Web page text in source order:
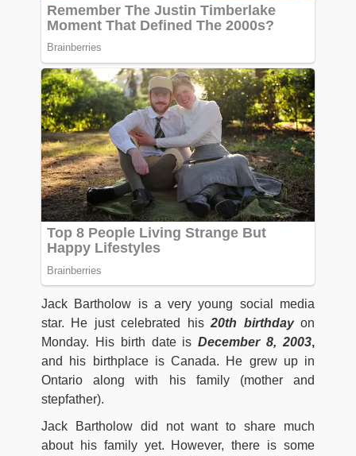
Jack Bartholow is a very young social media
star. He just celebrated his20th birthday on
Monday. His birth date isDecember 8, 2003,
and his birthplace is Canada. He grew up in
Ontario along with his family (mother and
stepfather).
Jack Bartholow did not want to share much
about his family yet. However, there is some